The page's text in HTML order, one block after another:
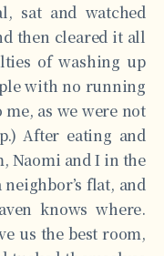
sat and watched
then cleared it all
of washing up
with no running
as we were not
After eating and
Naomi and I in the
flat, and
knows where.
us the best room,